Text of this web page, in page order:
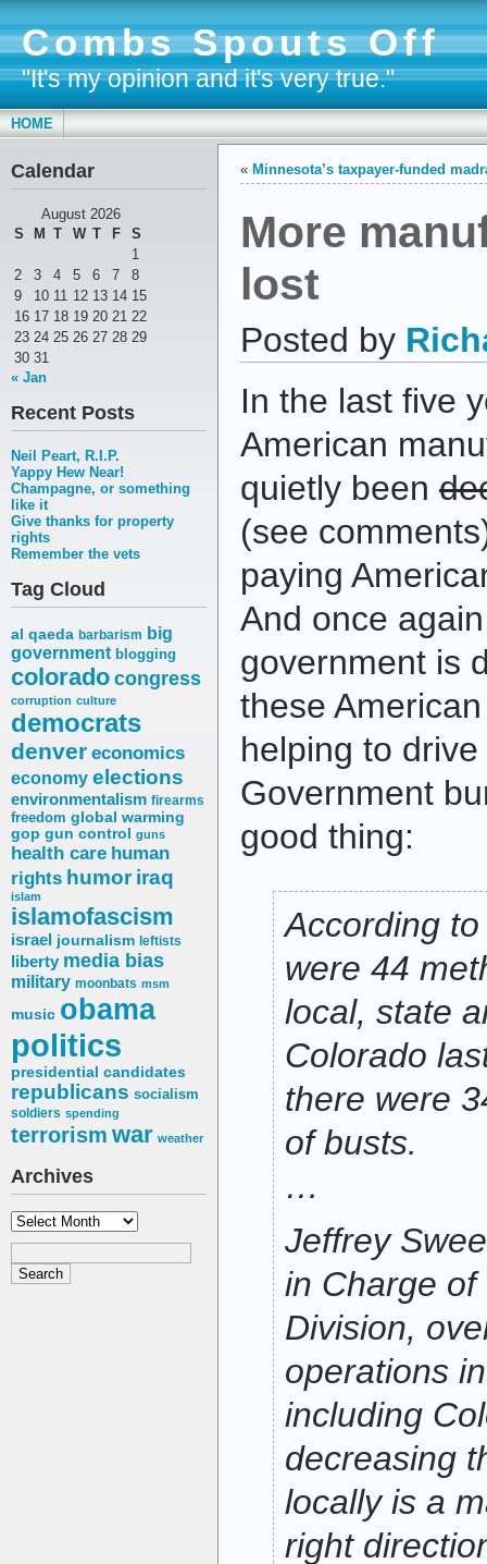
Combs Spouts Off
"It's my opinion and it's very true."
HOME
Calendar
August 2026
S
M T W T F
S
1
2
3 4 5 6 7
8
9
10 11 12 13 14 15
16 17 18 19 20 21 22
23 24 25 26 27 28 29
30 31
« Jan
Recent Posts
Neil Peart, R.I.P.
Yappy Hew Near!
Champagne, or something
like it
Give thanks for property
rights
Remember the vets
Tag Cloud
al qaeda barbarism big
government blogging
coloradocongress
corruption culture
democrats
denver economics
economy elections
environmentalism firearms
freedom global warming
gop gun control guns
health care human
rights humor iraq
islam
islamofascism
israel journalism leftists
liberty media bias
military moonbats msm
music obama
politics
presidential candidates
republicans socialism
soldiers spending
terrorism war weather
Archives
Archives
« Minnesota’s taxpayer-funded
More
lost
Posted by
In the last five
American
quietly been
(see
paying
And once
government is
these
helping to
Government
good thing:
According
were 44
local, state
Colorado
there were
of busts.
…
Jeffrey
in Charge
Division,
operations
including
decreasing
locally is a
right